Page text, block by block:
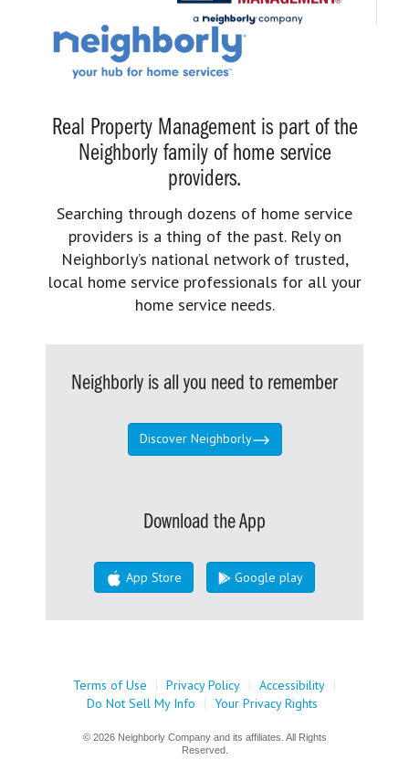
Real Property Management is part of the
Neighborly family of home service
providers.
Searching through dozens of home service
providers is a thing of the past. Rely on
Neighborly’s national network of trusted,
local home service professionals for all your
home service needs.
Neighborly is all you need to remember
Discover Neighborly
Download the App
App Store Google play
Terms of Use | Privacy Policy | Accessibility |
Do Not Sell My Info
| Your Privacy Rights
© 2026 Neighborly Company and its affiliates. All Rights
Reserved.